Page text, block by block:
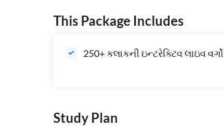
This Package Includes
250+ કલાકની ઇન્ટરેક્ટિવ લાઇવ વર્ગો
Study Plan